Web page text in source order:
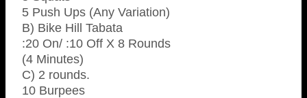
5 Push Ups (Any Variation)
B) Bike Hill Tabata
:20 On/ :10 Off X 8 Rounds
(4 Minutes)
C) 2 rounds.
10 Burpees